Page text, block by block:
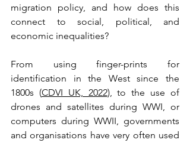
migration policy, and how does this
connect to social, political, and
economic inequalities?
From using finger-prints for
identification in the West since the
1800s (CDVI UK, 2022), to the use of
drones and satellites during WWI, or
computers during WWII, governments
and organisations have very often used